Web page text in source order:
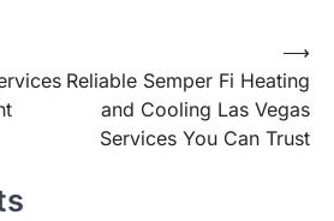
Reliable Semper Fi Heating
and Cooling Las Vegas
Services You Can Trust
⟶